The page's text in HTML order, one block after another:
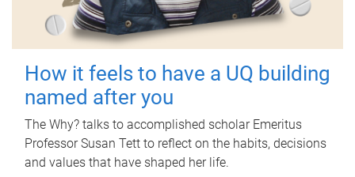
How it feels to have a UQ building
named after you
The Why? talks to accomplished scholar Emeritus
Professor Susan Tett to reflect on the habits, decisions
and values that have shaped her life.